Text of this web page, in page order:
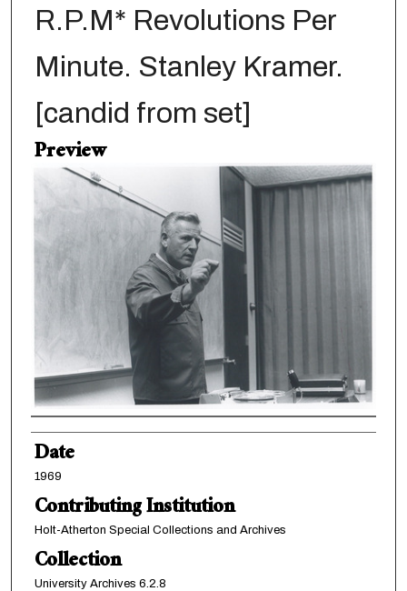
R.P.M* Revolutions Per
Minute. Stanley Kramer.
[candid from set]
Preview
Creator
Date
1969
Contributing Institution
Holt-Atherton Special Collections and Archives
Collection
University Archives 6.2.8